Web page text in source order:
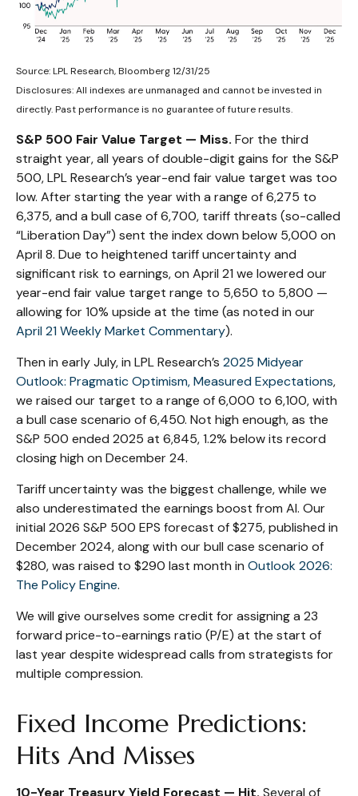
Source: LPL Research, Bloomberg 12/31/25
Disclosures: All indexes are unmanaged and cannot be invested in
directly. Past performance is no guarantee of future results.
S&P 500 Fair Value Target — Miss. For the third
straight year, all years of double-digit gains for the S&P
500, LPL Research’s year-end fair value target was too
low. After starting the year with a range of 6,275 to
6,375, and a bull case of 6,700, tariff threats (so-called
“Liberation Day”) sent the index down below 5,000 on
April 8. Due to heightened tariff uncertainty and
significant risk to earnings, on April 21 we lowered our
year-end fair value target range to 5,650 to 5,800 —
allowing for 10% upside at the time (as noted in our
April 21 Weekly Market Commentary).
Then in early July, in LPL Research’s 2025 Midyear
Outlook: Pragmatic Optimism, Measured Expectations,
we raised our target to a range of 6,000 to 6,100, with
a bull case scenario of 6,450. Not high enough, as the
S&P 500 ended 2025 at 6,845, 1.2% below its record
closing high on December 24.
Tariff uncertainty was the biggest challenge, while we
also underestimated the earnings boost from AI. Our
initial 2026 S&P 500 EPS forecast of $275, published in
December 2024, along with our bull case scenario of
$280, was raised to $290 last month in Outlook 2026:
The Policy Engine.
We will give ourselves some credit for assigning a 23
forward price-to-earnings ratio (P/E) at the start of
last year despite widespread calls from strategists for
multiple compression.
Fixed Income Predictions:
Hits And Misses
10-Year Treasury Yield Forecast — Hit. Several of